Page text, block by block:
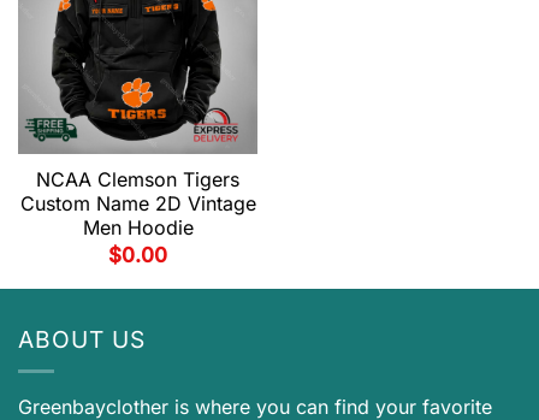
NCAA Clemson Tigers
Custom Name 2D Vintage
Men Hoodie
$0.00
ABOUT US
Greenbayclother is where you can find your favorite